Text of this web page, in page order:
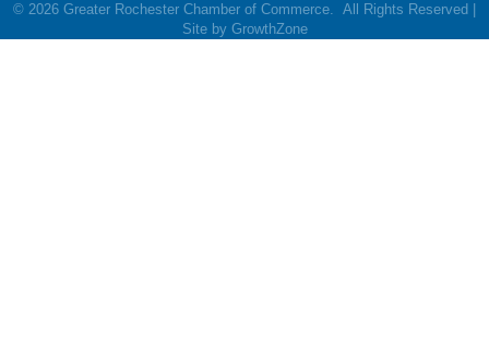
© 2026 Greater Rochester Chamber of Commerce. All Rights Reserved |
Site by GrowthZone